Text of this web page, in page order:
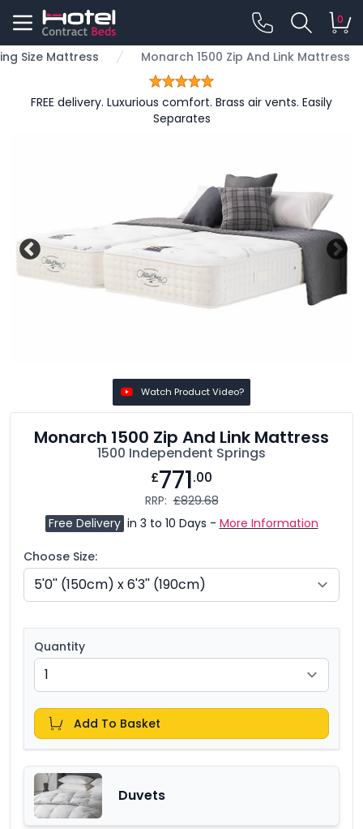
0
Size Mattress Monarch 1500 Zip And Link Mattress
FREE delivery. Luxurious comfort. Brass air vents. Easily
Separates
Watch Product Video?
Monarch 1500 Zip And Link Mattress
1500 Independent Springs
£771.00
RRP: £829.68
Free Delivery in 3 to 10 Days - More Information
Choose Size:
Quantity
Add To Basket
Duvets